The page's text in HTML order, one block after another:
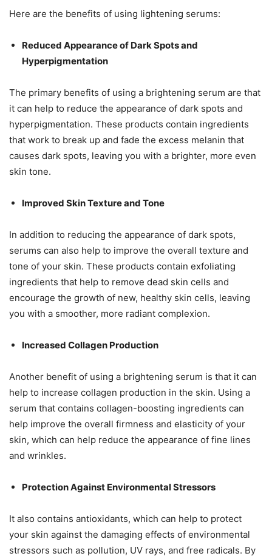
Here are the benefits of using lightening serums:
Reduced Appearance of Dark Spots and
Hyperpigmentation
The primary benefits of using a brightening serum are that
it can help to reduce the appearance of dark spots and
hyperpigmentation. These products contain ingredients
that work to break up and fade the excess melanin that
causes dark spots, leaving you with a brighter, more even
skin tone.
Improved Skin Texture and Tone
In addition to reducing the appearance of dark spots,
serums can also help to improve the overall texture and
tone of your skin. These products contain exfoliating
ingredients that help to remove dead skin cells and
encourage the growth of new, healthy skin cells, leaving
you with a smoother, more radiant complexion.
Increased Collagen Production
Another benefit of using a brightening serum is that it can
help to increase collagen production in the skin. Using a
serum that contains collagen-boosting ingredients can
help improve the overall firmness and elasticity of your
skin, which can help reduce the appearance of fine lines
and wrinkles.
Protection Against Environmental Stressors
It also contains antioxidants, which can help to protect
your skin against the damaging effects of environmental
stressors such as pollution, UV rays, and free radicals. By